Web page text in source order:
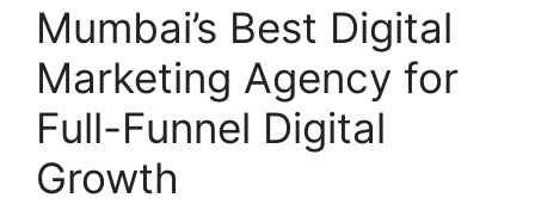
Mumbai’s Best Digital
Marketing Agency for
Full-Funnel Digital
Growth